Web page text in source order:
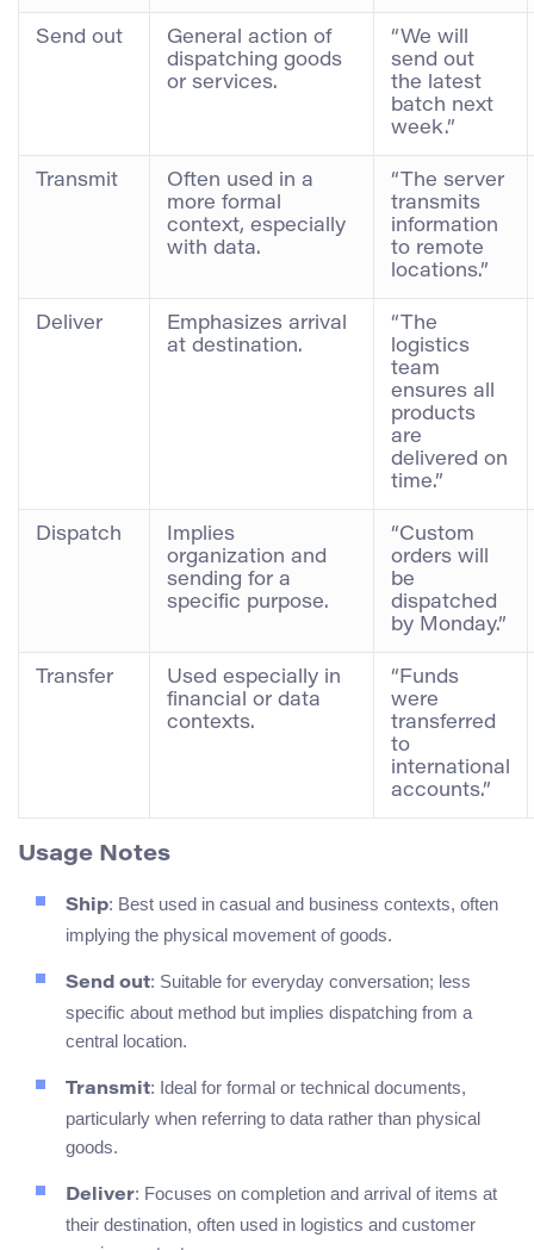
Send out
General action of
dispatching goods
or services.
“We will
send out
the latest
batch next
week.”
Transmit
Often used in a
more formal
context, especially
with data.
“The server
transmits
information
to remote
locations.”
Deliver
Emphasizes arrival
at destination.
“The
logistics
team
ensures all
products
are
delivered on
time.”
Dispatch
Implies
organization and
sending for a
specific purpose.
“Custom
orders will
be
dispatched
by Monday.”
Transfer
Used especially in
financial or data
contexts.
“Funds
were
transferred
to
international
accounts.”
Usage Notes
Ship: Best used in casual and business contexts, often
implying the physical movement of goods.
Send out: Suitable for everyday conversation; less
specific about method but implies dispatching from a
central location.
Transmit: Ideal for formal or technical documents,
particularly when referring to data rather than physical
goods.
Deliver: Focuses on completion and arrival of items at
their destination, often used in logistics and customer